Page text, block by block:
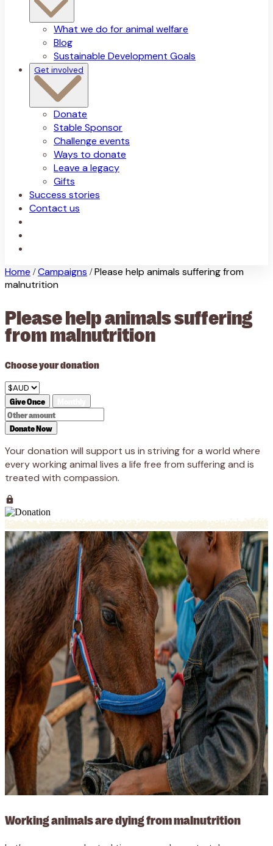
What we do for animal welfare
Blog
Sustainable Development Goals
Get involved
Donate
Stable Sponsor
Challenge events
Ways to donate
Leave a legacy
Gifts
Success stories
Contact us
Home / Campaigns / Please help animals suffering from
malnutrition
Please help animals suffering
from malnutrition
Choose your donation
Give Once
Donate Now
Your donation will support us in striving for a world where
every working animal lives a life free from suffering and is
treated with compassion.
Working animals are dying from malnutrition